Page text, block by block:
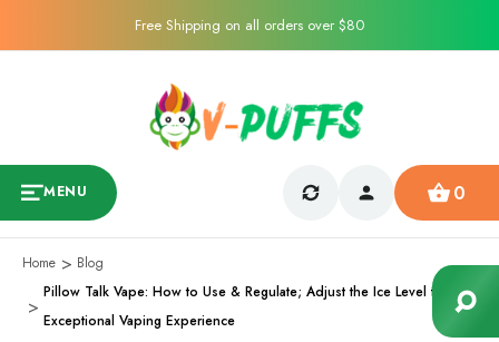
Free Shipping on all orders over $80
MENU 0
Home
Blog
Pillow Talk Vape: How to Use & Regulate; Adjust the Ice Level for an
Exceptional Vaping Experience